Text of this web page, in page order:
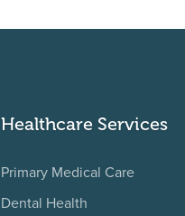
Healthcare Services
Primary Medical Care
Dental Health